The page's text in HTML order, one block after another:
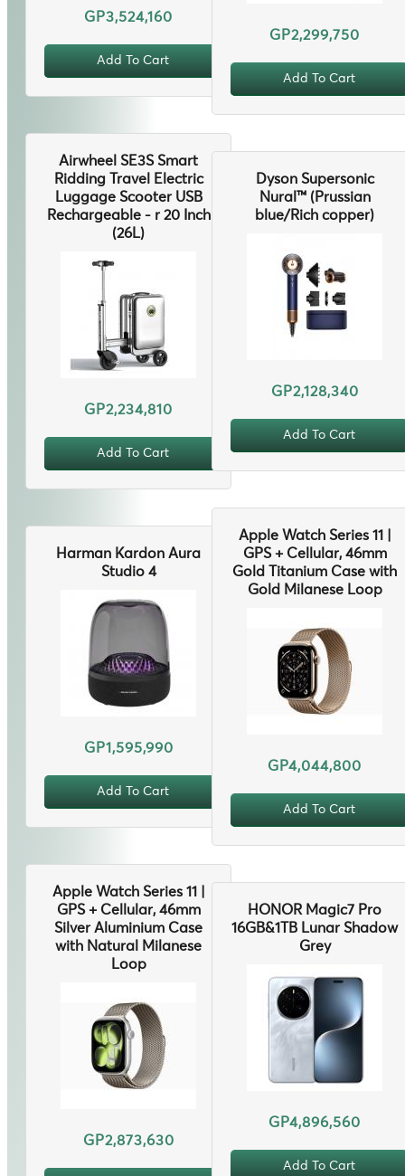
GP3,524,160
Add To Cart
GP2,299,750
Add To Cart
Airwheel SE3S Smart
Ridding Travel Electric
Luggage Scooter USB
Rechargeable - r 20 Inch
(26L)
GP2,234,810
Add To Cart
Dyson Supersonic
Nural™ (Prussian
blue/Rich copper)
GP2,128,340
Add To Cart
Harman Kardon Aura
Studio 4
GP1,595,990
Add To Cart
Apple Watch Series 11 |
GPS + Cellular, 46mm
Gold Titanium Case with
Gold Milanese Loop
GP4,044,800
Add To Cart
Apple Watch Series 11 |
GPS + Cellular, 46mm
Silver Aluminium Case
with Natural Milanese
Loop
GP2,873,630
HONOR Magic7 Pro
16GB&1TB Lunar Shadow
Grey
GP4,896,560
Add To Cart